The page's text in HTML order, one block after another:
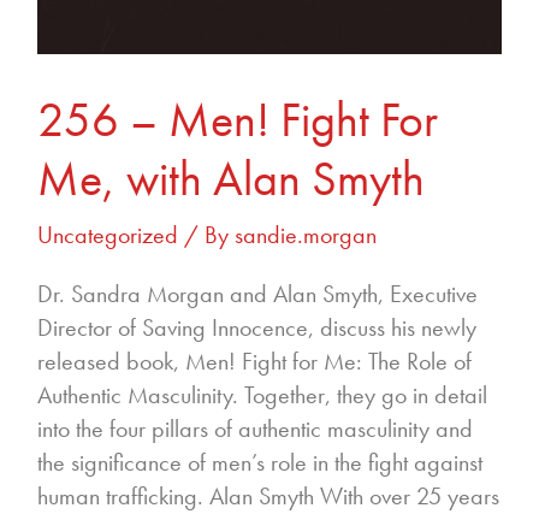
256 – Men! Fight For
Me, with Alan Smyth
Uncategorized / By sandie.morgan
Dr. Sandra Morgan and Alan Smyth, Executive
Director of Saving Innocence, discuss his newly
released book, Men! Fight for Me: The Role of
Authentic Masculinity. Together, they go in detail
into the four pillars of authentic masculinity and
the significance of men’s role in the fight against
human trafficking. Alan Smyth With over 25 years